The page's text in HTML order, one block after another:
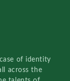
of identity
across the